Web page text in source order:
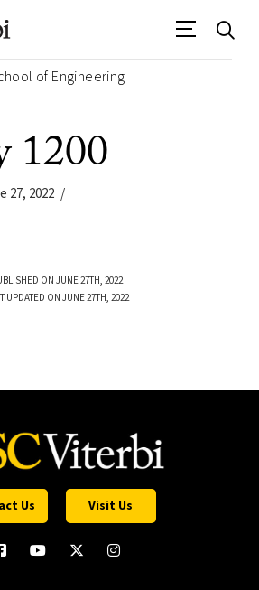
of Engineering
1200
27, 2022
ON JUNE 27TH, 2022
UPDATED ON JUNE 27TH, 2022
Us Visit Us